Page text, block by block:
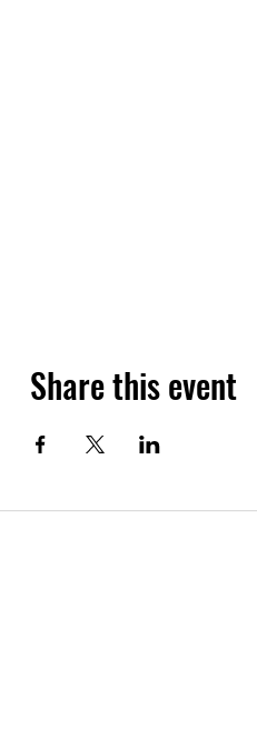
Share this event